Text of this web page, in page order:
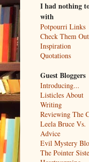
I had nothing
with
Potpourri Links
Check Them Out
Inspiration
Quotations
Guest Bloggers
Introducing...
Listicles About
Writing
Reviewing The
Leela Bruce Vs.
Advice
Evil Mystery
The Pointer